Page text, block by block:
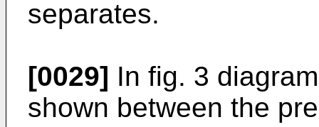
separates.
[0029] In fig. 3
shown between the